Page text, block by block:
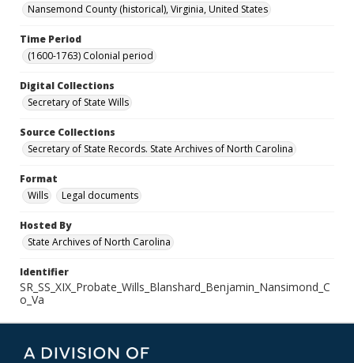
Nansemond County (historical), Virginia, United States
Time Period
(1600-1763) Colonial period
Digital Collections
Secretary of State Wills
Source Collections
Secretary of State Records. State Archives of North Carolina
Format
Wills
Legal documents
Hosted By
State Archives of North Carolina
Identifier
SR_SS_XIX_Probate_Wills_Blanshard_Benjamin_Nansimond_C
o_Va